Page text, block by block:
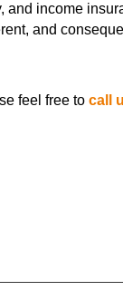
and income
and
feel free tocall